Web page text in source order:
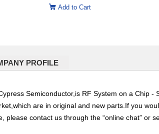
Add to Cart
PROFILE
Semiconductor,is RF System on a Chip -
are in original and new parts.If you
please contact us through the “online chat” or